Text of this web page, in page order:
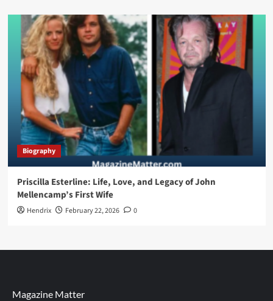
Biography
Priscilla Esterline: Life, Love, and Legacy of John
Mellencamp’s First Wife
Hendrix February 22, 2026 0
Magazine Matter